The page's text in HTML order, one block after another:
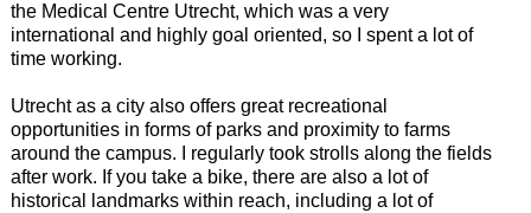
the Medical Centre Utrecht, which was a very
international and highly goal oriented, so I spent a lot of
time working.
Utrecht as a city also offers great recreational
opportunities in forms of parks and proximity to farms
around the campus. I regularly took strolls along the fields
after work. If you take a bike, there are also a lot of
historical landmarks within reach, including a lot of